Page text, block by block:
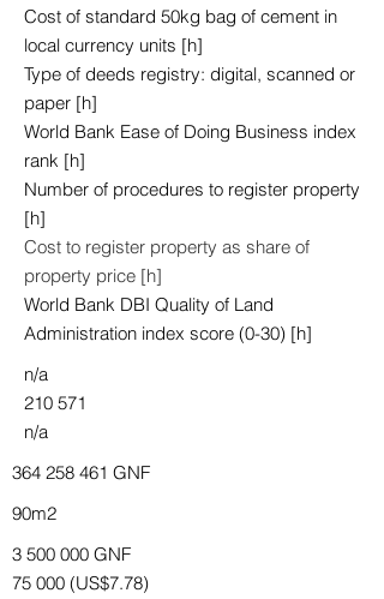
Cost of standard 50kg bag of cement in
local currency units [h]
Type of deeds registry: digital, scanned or
paper [h]
World Bank Ease of Doing Business index
rank [h]
Number of procedures to register property
[h]
Cost to register property as share of
property price [h]
World Bank DBI Quality of Land
Administration index score (0-30) [h]
n/a
210 571
n/a
364 258 461 GNF
90m2
3 500 000 GNF
75 000 (US$7.78)